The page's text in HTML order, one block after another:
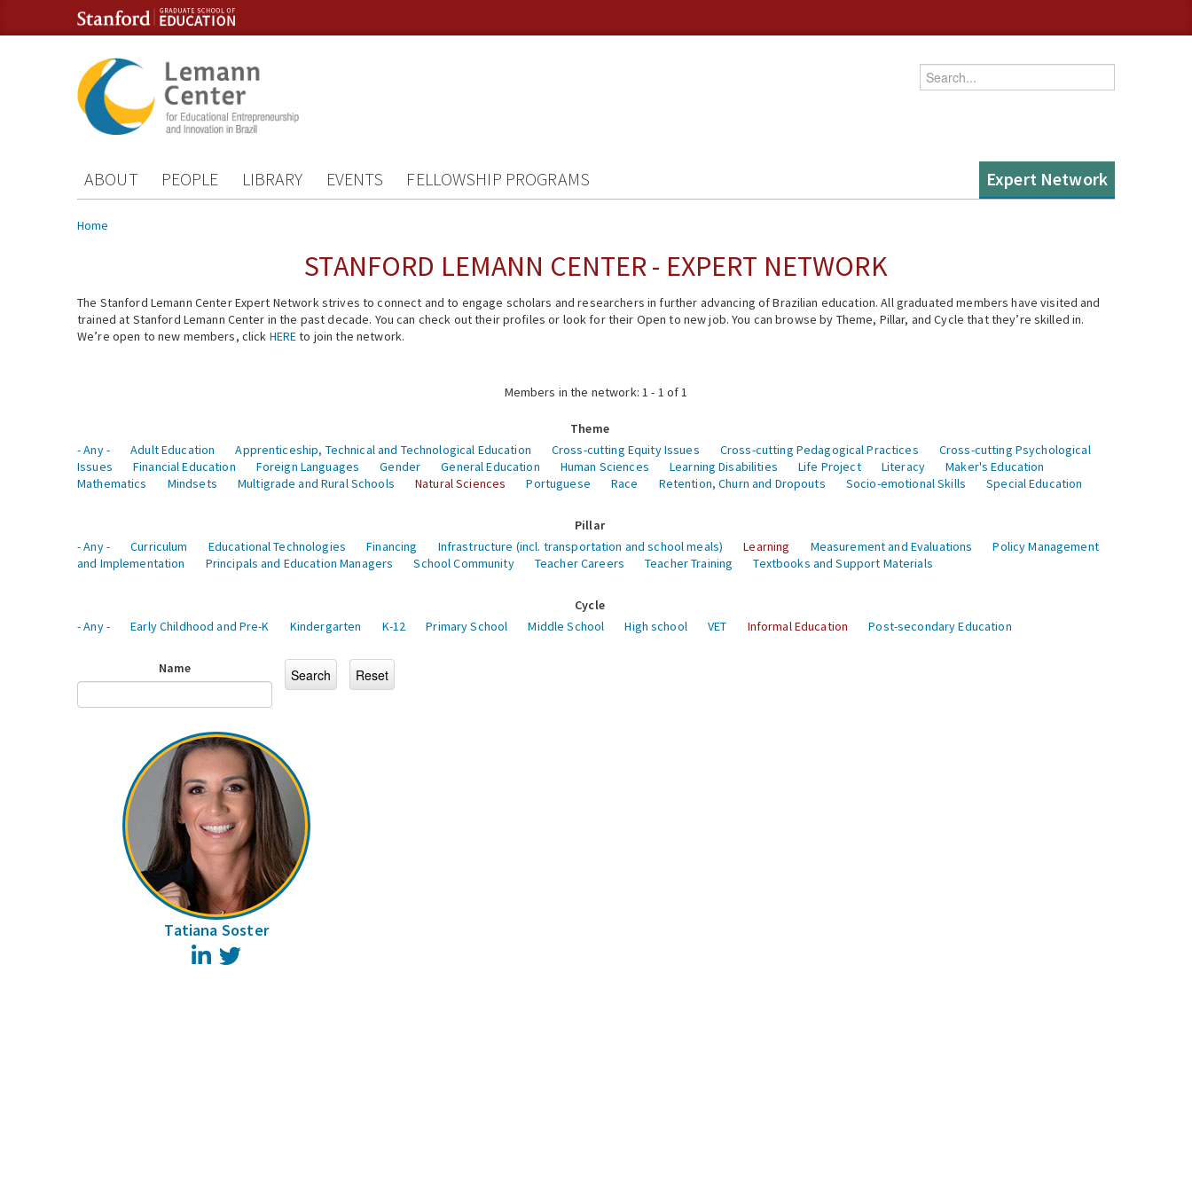
Skip to content
Skip to navigation
Enter your keywords
ABOUT PEOPLE LIBRARY EVENTS FELLOWSHIP PROGRAMS Expert Network
You are here
Home
STANFORD LEMANN CENTER - EXPERT NETWORK
The Stanford Lemann Center Expert Network strives to connect and to engage scholars and researchers in further advancing of Brazilian education. All graduated members have visited and
trained at Stanford Lemann Center in the past decade. You can check out their profiles or look for their Open to new job. You can browse by Theme, Pillar, and Cycle that they’re skilled in.
We’re open to new members, click HEREto join the network.
Members in the network: 1 - 1 of 1
Theme
- Any -
Adult Education Apprenticeship, Technical and Technological Education Cross-cutting Equity Issues Cross-cutting Pedagogical Practices
Cross-cutting Psychological
Issues
Financial Education Foreign Languages Gender General Education Human Sciences Learning Disabilities Life Project Literacy
Maker's Education
Mathematics
Mindsets Multigrade and Rural Schools Natural Sciences Portuguese Race Retention, Churn and Dropouts Socio-emotional Skills Special Education
Pillar
- Any -
Curriculum Educational Technologies Financing Infrastructure (incl. transportation and school meals) Learning Measurement and Evaluations
Policy Management
and Implementation
Principals and Education Managers School Community Teacher Careers Teacher Training Textbooks and Support Materials
Cycle
- Any -
Early Childhood and Pre-K Kindergarten K-12 Primary School Middle School High school VET Informal Education Post-secondary Education
Name
Tatiana Soster
LinkedIn